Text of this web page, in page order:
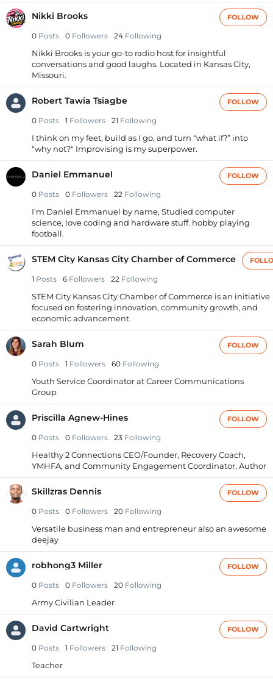
Nikki Brooks
0 Posts 0 Followers 24 Following
FOLLOW
Nikki Brooks is your go-to radio host for insightful
conversations and good laughs. Located in Kansas City,
Missouri.
Robert Tawia Tsiagbe
0 Posts 1 Followers 21 Following
FOLLOW
I think on my feet, build as I go, and turn “what if?” into
“why not?" Improvising is my superpower.
Daniel Emmanuel
0 Posts 0 Followers 22 Following
FOLLOW
I'm Daniel Emmanuel by name, Studied computer
science, love coding and hardware stuff. hobby playing
football.
STEM City Kansas City Chamber of Commerce
1 Posts 6 Followers 22 Following
STEM City Kansas City Chamber of Commerce is an initiative
focused on fostering innovation, community growth, and
economic advancement.
Sarah Blum
0 Posts 1 Followers 60 Following
FOLLOW
Youth Service Coordinator at Career Communications
Group
Priscilla Agnew-Hines
0 Posts 0 Followers 23 Following
FOLLOW
Healthy 2 Connections CEO/Founder, Recovery Coach,
YMHFA, and Community Engagement Coordinator, Author
Skillzras Dennis
0 Posts 0 Followers 20 Following
FOLLOW
Versatile business man and entrepreneur also an awesome
deejay
robhong3 Miller
0 Posts 0 Followers 20 Following
FOLLOW
Army Civilian Leader
David Cartwright
0 Posts 1 Followers 21 Following
FOLLOW
Teacher